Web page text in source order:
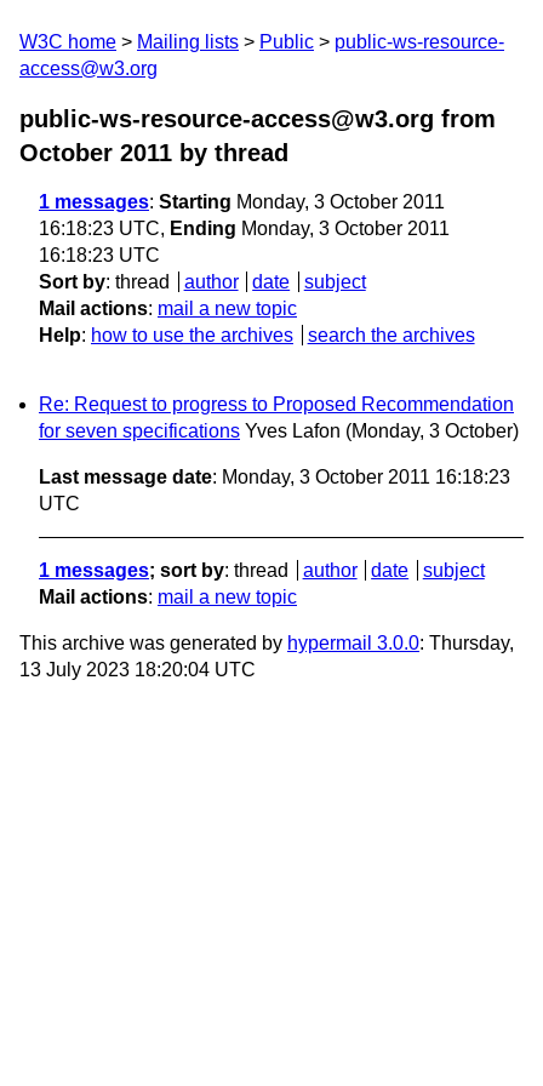
W3C home Mailing lists Public
public-ws-resource-
access@w3.org
public-ws-resource-access@w3.org from
October 2011 by thread
1 messages: Starting Monday, 3 October 2011
16:18:23 UTC, Ending Monday, 3 October 2011
16:18:23 UTC
Sort by: thread author date
subject
Mail actions: mail a new topic
Help: how to use the archives search the archives
Re: Request to progress to Proposed Recommendation
for seven specifications Yves Lafon (Monday, 3 October)
Last message date: Monday, 3 October 2011 16:18:23
UTC
1 messages; sort by: thread author date
subject
Mail actions: mail a new topic
This archive was generated by hypermail 3.0.0: Thursday,
13 July 2023 18:20:04 UTC